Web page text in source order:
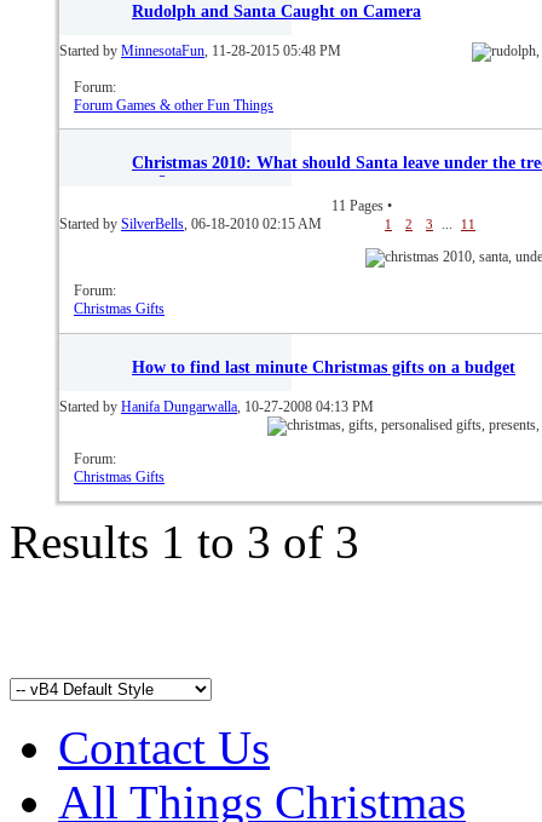
Rudolph and Santa Caught on Camera
Started by MinnesotaFun , 11-28-2015 05:48 PM
Forum:
Forum Games & other Fun Things
Christmas 2010: What should Santa leave under the
you?
Started by SilverBells, 06-18-2010 02:15 AM
11 Pages •
1 2 3 ... 11
Forum:
Christmas Gifts
How to find last minute Christmas gifts on a budget
Started by Hanifa Dungarwalla, 10-27-2008 04:13 PM
Forum:
Christmas Gifts
Results 1 to 3 of 3
Contact Us
All Things Christmas